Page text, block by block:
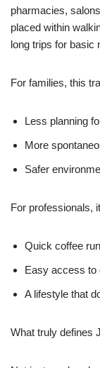
pharmacies,
placed within
long trips for basic
For families, this
Less planning
More
Safer
For professionals,
Quick coffee
Easy access to
A lifestyle that
What truly defines